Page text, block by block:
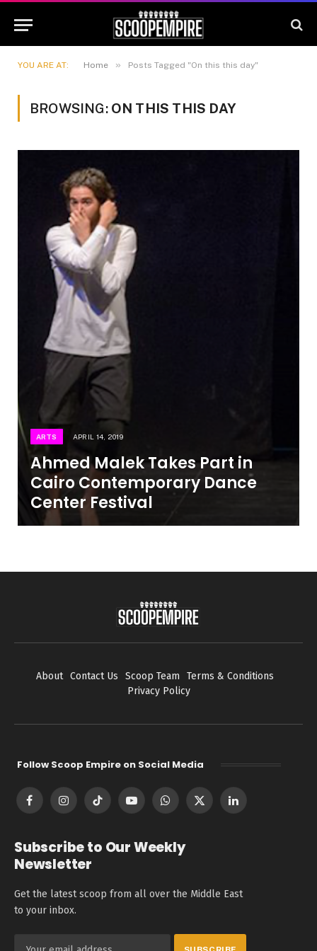
YOU ARE AT: Home » Posts Tagged "On this this day"
BROWSING: ON THIS THIS DAY
ARTS APRIL 14, 2019
Ahmed Malek Takes Part in
Cairo Contemporary Dance
Center Festival
About Contact Us Scoop Team
Terms & Conditions
Privacy Policy
Follow Scoop Empire on Social Media
FacebookInstagramTikTok YouTubeWhatsApp
X
LinkedIn
Subscribe to Our Weekly
Newsletter
Get the latest scoop from all over the Middle East
to your inbox.